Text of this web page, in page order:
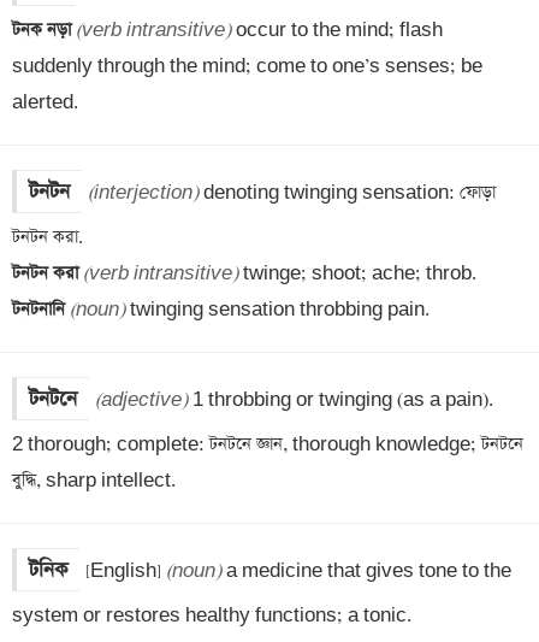
টনক নড়া (verb intransitive) occur to the mind; flash
suddenly through the mind; come to one’s senses; be
alerted.
টনটন (interjection) denoting twinging sensation: ফোড়া
টনটন করা (verb intransitive)
টনটনানি (noun) twinging sensation throbbing pain.
টনটনে (adjective) 1 throbbing or twinging (as a pain).
2 thorough; complete: টনটনে জ্ঞান, thorough knowledge; টনটনে
বুদ্ধি, sharp intellect.
টনিক [English] (noun) a medicine that gives tone to the
system or restores healthy functions; a tonic.